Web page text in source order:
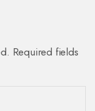
Required fields